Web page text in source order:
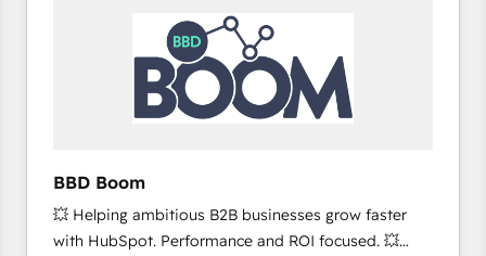
worldwide, and with over 15 years in the ecosystem,
Huble has built a track record that speaks for itself.
One company, one operating model, delivering
across offices and consulting teams in the UK, USA,
Canada, Germany, France, Belgium, Singapore, and
international offices and 175+ employees.
BBD Boom
💥 Helping ambitious B2B businesses grow faster
with HubSpot. Performance and ROI focused. 💥